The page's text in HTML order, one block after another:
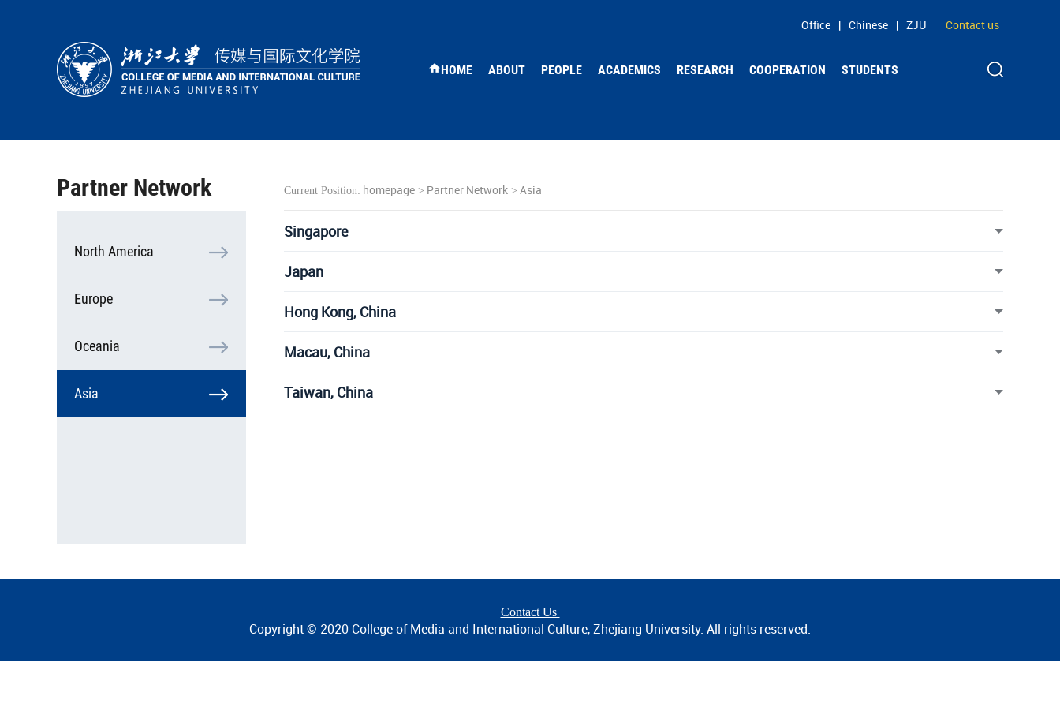
Office | Chinese | ZJU Contact us
HOME ABOUT PEOPLE ACADEMICS RESEARCH COOPERATION STUDENTS
PEOPLE
RESEARCHPartner Network
North America
Europe
Oceania
Asia
Current Position: homepage > Partner Network > Asia
Singapore
Japan
Hong Kong, China
Macau, China
Taiwan, China
Contact Us
Copyright © 2020 College of Media and International Culture, Zhejiang University. All rights reserved.